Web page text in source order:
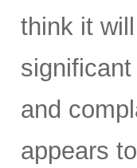
think it
and
appears